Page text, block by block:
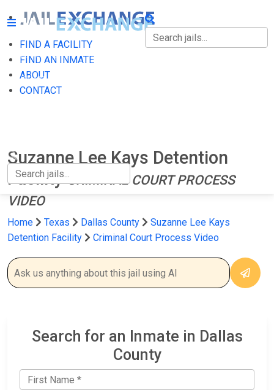
FIND A FACILITY
FIND AN INMATE
ABOUT
CONTACT
FIND A FACILITY
FIND AN INMATE
Suzanne Lee Kays Detention
FacilityCRIMINAL COURT PROCESS
VIDEO
Home Texas Dallas County
Suzanne Lee Kays
Detention Facility
Criminal Court Process Video
Search for an Inmate in Dallas
County